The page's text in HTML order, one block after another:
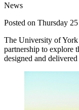
News
Posted on Thursday
The University of
partnership to explore
designed and